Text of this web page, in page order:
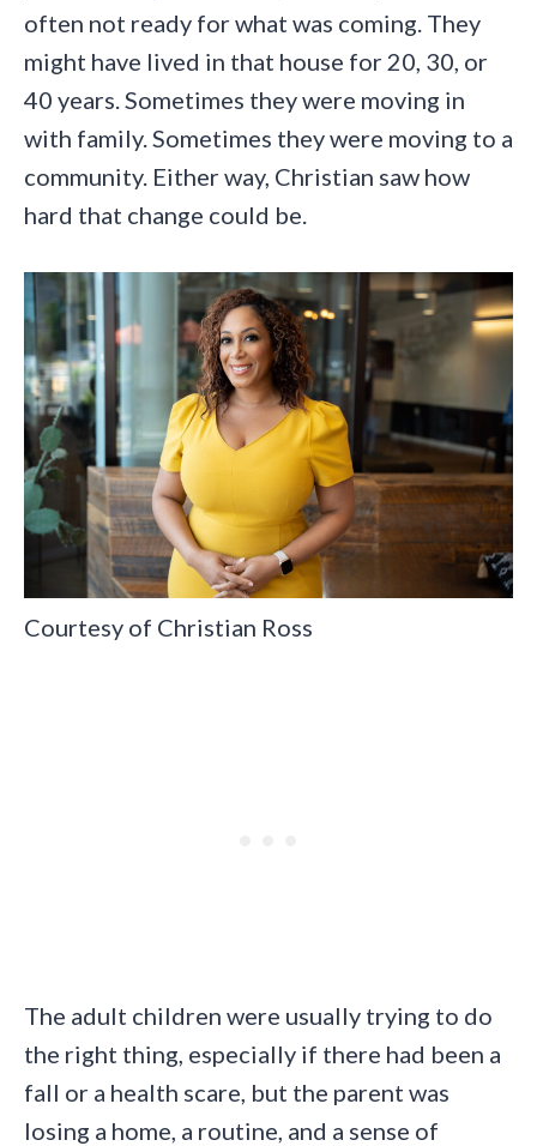
often not ready for what was coming. They
might have lived in that house for 20, 30, or
40 years. Sometimes they were moving in
with family. Sometimes they were moving to a
community. Either way, Christian saw how
hard that change could be.
Courtesy of Christian Ross
The adult children were usually trying to do
the right thing, especially if there had been a
fall or a health scare, but the parent was
losing a home, a routine, and a sense of